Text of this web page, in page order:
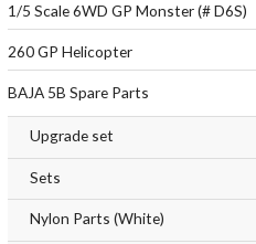
1/5 Scale 6WD GP Monster (# D6S)
260 GP Helicopter
BAJA 5B Spare Parts
Upgrade set
Sets
Nylon Parts (White)